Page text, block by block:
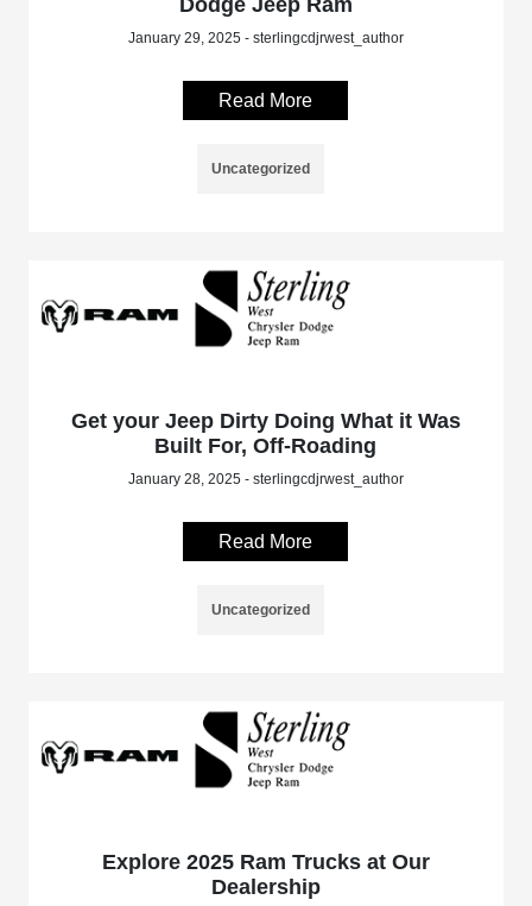
Dodge Jeep Ram
January 29, 2025 - sterlingcdjrwest_author
Read More
Uncategorized
Get your Jeep Dirty Doing What it Was
Built For, Off-Roading
January 28, 2025 - sterlingcdjrwest_author
Read More
Uncategorized
Explore 2025 Ram Trucks at Our
Dealership